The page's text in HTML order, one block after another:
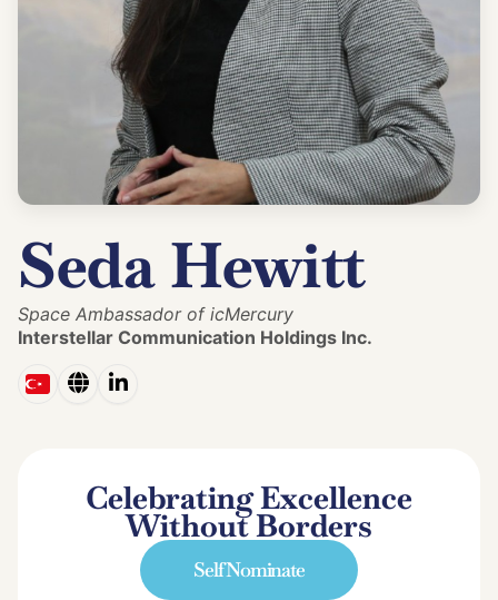
Seda Hewitt
Space Ambassador of icMercury
Interstellar Communication Holdings Inc.
Celebrating Excellence
Without Borders
Self Nominate